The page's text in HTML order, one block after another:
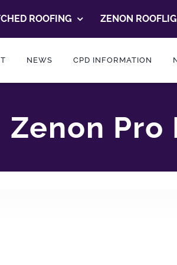
ROOFING ZENON
NEWS CPD INFORMATION
Zenon Pro